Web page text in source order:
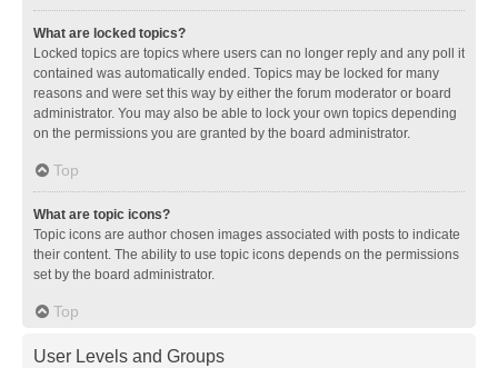
What are locked topics?
Locked topics are topics where users can no longer reply and any poll it
contained was automatically ended. Topics may be locked for many
reasons and were set this way by either the forum moderator or board
administrator. You may also be able to lock your own topics depending
on the permissions you are granted by the board administrator.
Top
What are topic icons?
Topic icons are author chosen images associated with posts to indicate
their content. The ability to use topic icons depends on the permissions
set by the board administrator.
Top
User Levels and Groups